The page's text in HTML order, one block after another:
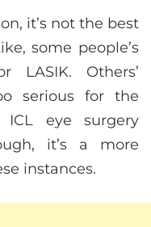
it’s not the best
some people’s
Others’
serious for the
ICL eye surgery
it’s a more
instances.